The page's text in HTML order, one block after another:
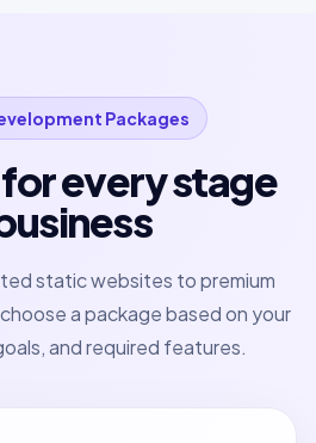
Packages
every stage
static websites to premium
a package based on your
and required features.